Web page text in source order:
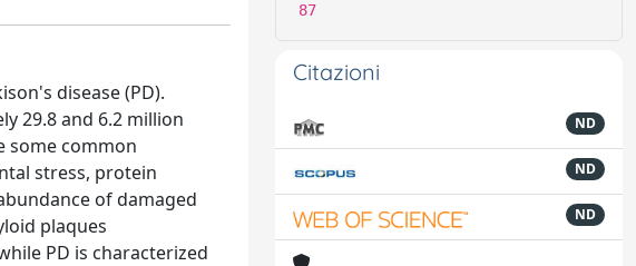
disease (PD).
29.8 and 6.2 million
some common
stress, protein
of damaged
plaques
PD is characterized
87
Citazioni
ND
ND
ND